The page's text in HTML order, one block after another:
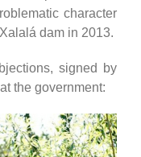
character
dam in 2013.
signed by
the government: